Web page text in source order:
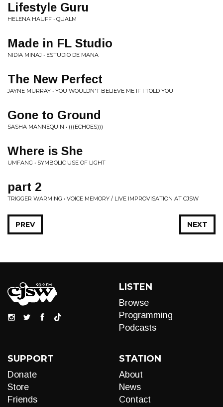
Lifestyle Guru
HELENA HAUFF • QUALM
Made in FL Studio
NIDIA MINAJ • ESTUDIO DE MANA
The New Perfect
JAYNE MURRAY • YOU WOULDN'T BELIEVE ME IF I TOLD YOU
Gone to Ground
SASHA MANNEQUIN • (((ECHOES)))
Where is She
UMFANG • SYMBOLIC USE OF LIGHT
part 2
TRIGGER WARMING • VOICE MEMORY / LIVE IMPROVISATION AT CJSW
NEXT
PREV
LISTEN
Browse
Programming
Podcasts
SUPPORT
Donate
Store
Friends
STATION
About
News
Contact